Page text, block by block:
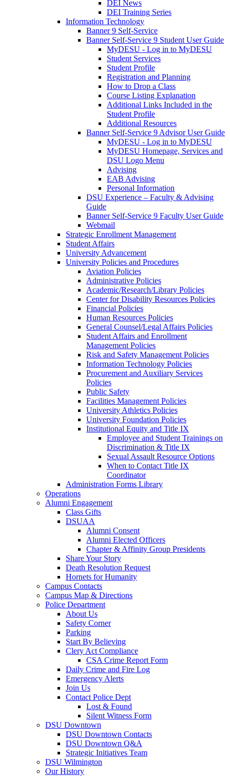
DEI News
DEI Training Series
Information Technology
Banner 9 Self-Service
Banner Self-Service 9 Student User Guide
MyDESU - Log in to MyDESU
Student Services
Student Profile
Registration and Planning
How to Drop a Class
Course Listing Explanation
Additional Links Included in the
Student Profile
Additional Resources
Banner Self-Service 9 Advisor User Guide
MyDESU - Log in to MyDESU
MyDESU Homepage, Services and
DSU Logo Menu
Advising
EAB Advising
Personal Information
DSU Experience – Faculty & Advising
Guide
Banner Self-Service 9 Faculty User Guide
Webmail
Strategic Enrollment Management
Student Affairs
University Advancement
University Policies and Procedures
Aviation Policies
Administrative Policies
Academic/Research/Library Policies
Center for Disability Resources Policies
Financial Policies
Human Resources Policies
General Counsel/Legal Affairs Policies
Student Affairs and Enrollment
Management Policies
Risk and Safety Management Policies
Information Technology Policies
Procurement and Auxiliary Services
Policies
Public Safety
Facilities Management Policies
University Athletics Policies
University Foundation Policies
Institutional Equity and Title IX
Employee and Student Trainings on
Discrimination & Title IX
Sexual Assault Resource Options
When to Contact Title IX
Coordinator
Administration Forms Library
Operations
Alumni Engagement
Class Gifts
DSUAA
Alumni Consent
Alumni Elected Officers
Chapter & Affinity Group Presidents
Share Your Story
Death Resolution Request
Hornets for Humanity
Campus Contacts
Campus Map & Directions
Police Department
About Us
Safety Corner
Parking
Start By Believing
Clery Act Compliance
CSA Crime Report Form
Daily Crime and Fire Log
Emergency Alerts
Join Us
Contact Police Dept
Lost & Found
Silent Witness Form
DSU Downtown
DSU Downtown Contacts
DSU Downtown Q&A
Strategic Initiatives Team
DSU Wilmington
Our History